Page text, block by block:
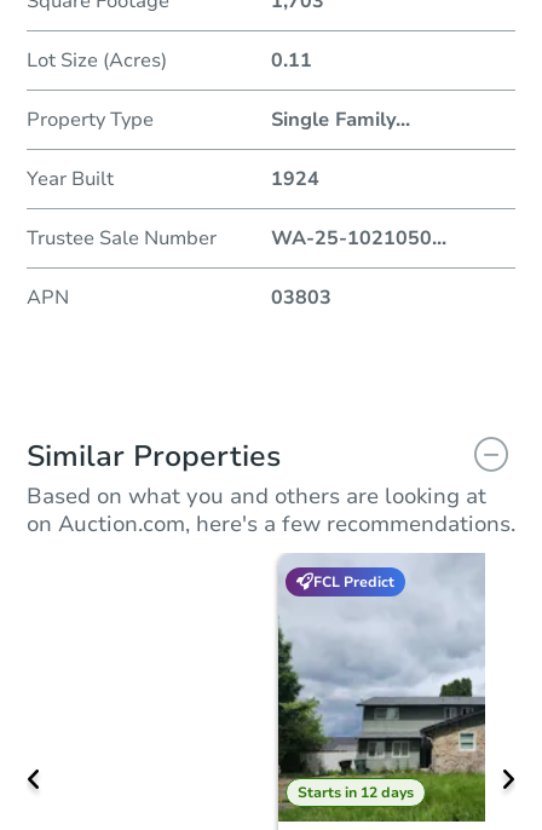
Lot Size (Acres) 0.11
Property Type Single Family...
Year Built 1924
Trustee Sale Number WA-25-1021050...
APN 03803
Similar Properties
Based on what you and others are looking at
on Auction.com, here's a few recommendations.
FCL Predict
Starts in 12 days